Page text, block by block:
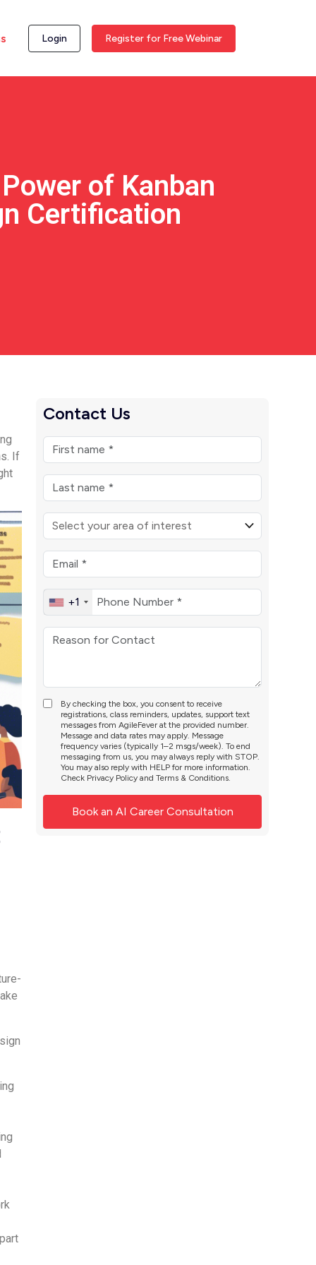
Login Register for Free Webinar
of Kanban
Certification
If
Contact Us
+1
By checking the box, you consent to receive
registrations, class reminders, updates, support text
messages from AgileFever at the provided number.
Message and data rates may apply. Message
frequency varies (typically 1–2 msgs/week). To end
messaging from us, you may always reply with STOP.
You may also reply with HELP for more information.
Check Privacy Policy andTerms & Conditions.